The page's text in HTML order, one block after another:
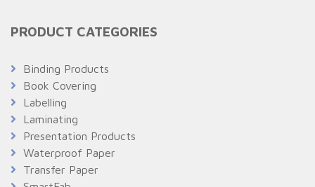
PRODUCT CATEGORIES
Binding Products
Book Covering
Labelling
Laminating
Presentation Products
Waterproof Paper
Transfer Paper